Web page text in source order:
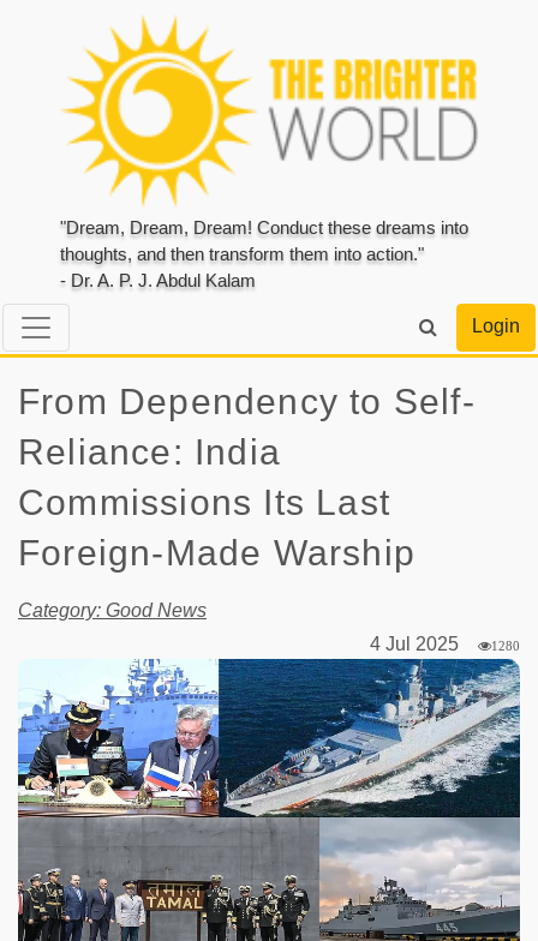
"Dream, Dream, Dream! Conduct these dreams into
thoughts, and then transform them into action."
- Dr. A. P. J. Abdul Kalam
Login
From Dependency to Self-
Reliance: India
Commissions Its Last
Foreign-Made Warship
Category: Good News
4 Jul 2025
1280